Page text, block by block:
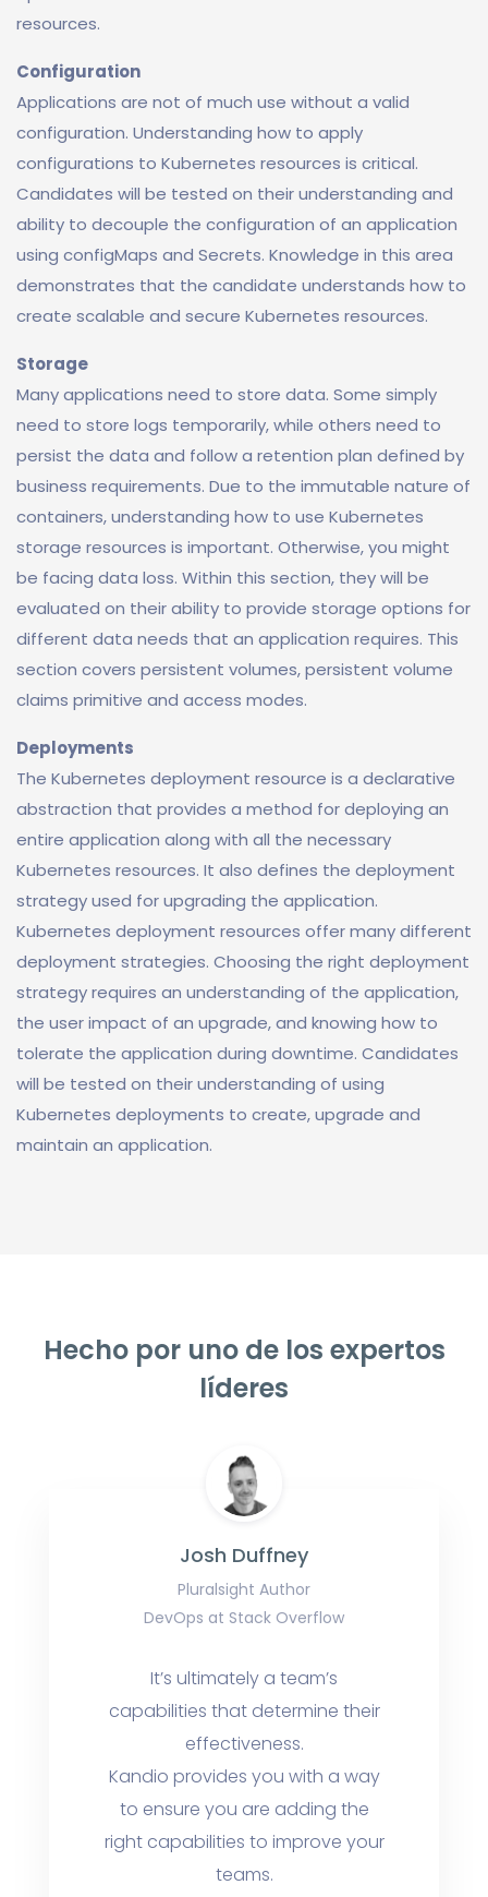
resources.
Configuration
Applications are not of much use without a valid
configuration. Understanding how to apply
configurations to Kubernetes resources is critical.
Candidates will be tested on their understanding and
ability to decouple the configuration of an application
using configMaps and Secrets. Knowledge in this area
demonstrates that the candidate understands how to
create scalable and secure Kubernetes resources.
Storage
Many applications need to store data. Some simply
need to store logs temporarily, while others need to
persist the data and follow a retention plan defined by
business requirements. Due to the immutable nature of
containers, understanding how to use Kubernetes
storage resources is important. Otherwise, you might
be facing data loss. Within this section, they will be
evaluated on their ability to provide storage options for
different data needs that an application requires. This
section covers persistent volumes, persistent volume
claims primitive and access modes.
Deployments
The Kubernetes deployment resource is a declarative
abstraction that provides a method for deploying an
entire application along with all the necessary
Kubernetes resources. It also defines the deployment
strategy used for upgrading the application.
Kubernetes deployment resources offer many different
deployment strategies. Choosing the right deployment
strategy requires an understanding of the application,
the user impact of an upgrade, and knowing how to
tolerate the application during downtime. Candidates
will be tested on their understanding of using
Kubernetes deployments to create, upgrade and
maintain an application.
Hecho por uno de los expertos
líderes
Josh Duffney
Pluralsight Author
DevOps at Stack Overflow
It’s ultimately a team’s
capabilities that determine their
effectiveness.
Kandio provides you with a way
to ensure you are adding the
right capabilities to improve your
teams.